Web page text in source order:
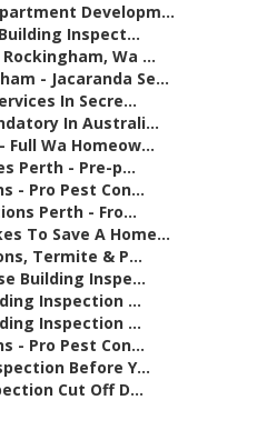
Developm...
Inspect...
Wa ...
- Jacaranda Se...
In Secre...
In Australi...
Wa Homeow...
Perth - Pre-p...
- Pro Pest Con...
Perth - Fro...
To Save A Home...
Termite & P...
Building Inspe...
Inspection ...
Inspection ...
- Pro Pest Con...
Before Y...
Cut Off D...